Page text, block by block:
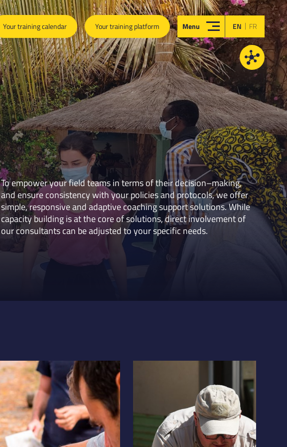
Your training calendar Your training platform Menu EN | FR
To empower your field teams in terms of their decision–making,
and ensure consistency with your policies and protocols, we offer
simple, responsive and adaptive coaching support solutions. While
capacity building is at the core of solutions, direct involvement of
our consultants can be adjusted to your specific needs.